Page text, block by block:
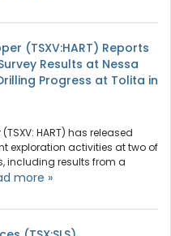
(TSXV:HART) Reports
Results at Nessa
Progress at Tolita in
HART) has released
exploration activities at two of
including results from a
more »